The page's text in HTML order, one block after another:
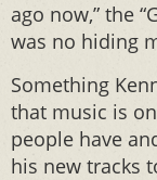
ago now,” the
was no hiding
Something
that music is
people have
his new tracks